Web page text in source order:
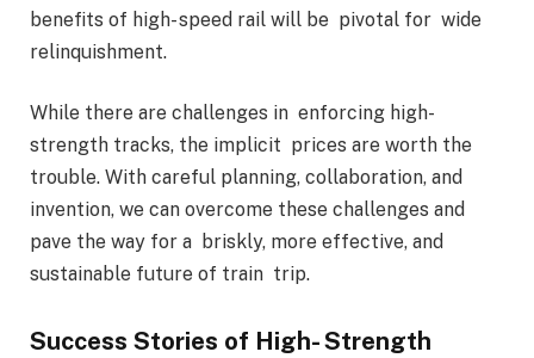
benefits of high- speed rail will be pivotal for wide
relinquishment.
While there are challenges in enforcing high-
strength tracks, the implicit prices are worth the
trouble. With careful planning, collaboration, and
invention, we can overcome these challenges and
pave the way for a briskly, more effective, and
sustainable future of train trip.
Success Stories of High- Strength